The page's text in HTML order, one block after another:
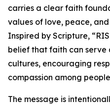
carries a clear faith
values of love, peace, and
Inspired by Scripture,
belief that faith can serve
cultures, encouraging
compassion among
The message is